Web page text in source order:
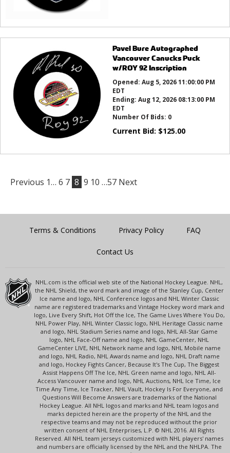
Pavel Bure Autographed
Vancouver Canucks Puck
w/ROY 92 Inscription
Opened: Aug 5, 2026 11:00:00 PM
EDT
Ending: Aug 12, 2026 08:13:00 PM
EDT
Number Of Bids: 0
Current Bid: $125.00
Previous 1… 6 7 8 9 10 …57 Next
Terms & Conditions Privacy Policy FAQ
Contact Us
NHL.com is the official web site of the National Hockey League. NHL,
the NHL Shield, the word mark and image of the Stanley Cup, Center
Ice name and logo, NHL Conference logos and NHL Winter Classic
name are registered trademarks and Vintage Hockey word mark and
logo, Live Every Shift, Hot Off the Ice, The Game Lives Where You Do,
NHL Power Play, NHL Winter Classic logo, NHL Heritage Classic name
and logo, NHL Stadium Series name and logo, NHL All-Star Game
logo, NHL Face-Off name and logo, NHL GameCenter, NHL
GameCenter LIVE, NHL Network name and logo, NHL Mobile name
and logo, NHL Radio, NHL Awards name and logo, NHL Draft name
and logo, Hockey Fights Cancer, Because It's The Cup, The Biggest
Assist Happens Off The Ice, NHL Green name and logo, NHL All-
Access Vancouver name and logo, NHL Auctions, NHL Ice Time, Ice
Time Any Time, Ice Tracker, NHL Vault, Hockey Is For Everyone, and
Questions Will Become Answers are trademarks of the National
Hockey League. All NHL logos and marks and NHL team logos and
marks depicted herein are the property of the NHL and the
respective teams and may not be reproduced without the prior
written consent of NHL Enterprises, L.P. © NHL 2016. All Rights
Reserved. All NHL team jerseys customized with NHL players' names
and numbers are officially licensed by the NHL and the NHLPA. The